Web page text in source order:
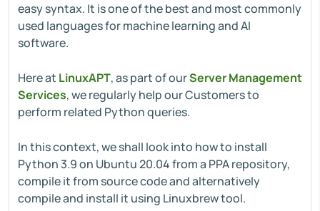
easy syntax. It is one of the best and most commonly
used languages for machine learning and AI
software.
Here at LinuxAPT, as part of ourServer Management
Services, we regularly help our Customers to
perform related Python queries.
In this context, we shall look into how to install
Python 3.9 on Ubuntu 20.04 from a PPA repository,
compile it from source code and alternatively
compile and install it using Linuxbrew tool.